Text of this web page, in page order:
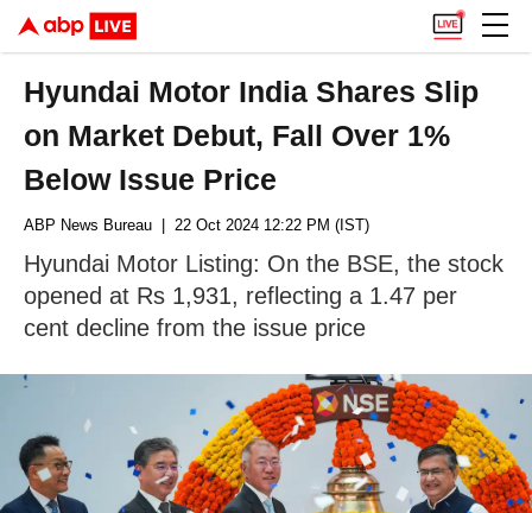
Hyundai Motor India Shares Slip
on Market Debut, Fall Over 1%
Below Issue Price
ABP News Bureau | 22 Oct 2024 12:22 PM (IST)
Hyundai Motor Listing: On the BSE, the stock
opened at Rs 1,931, reflecting a 1.47 per
cent decline from the issue price